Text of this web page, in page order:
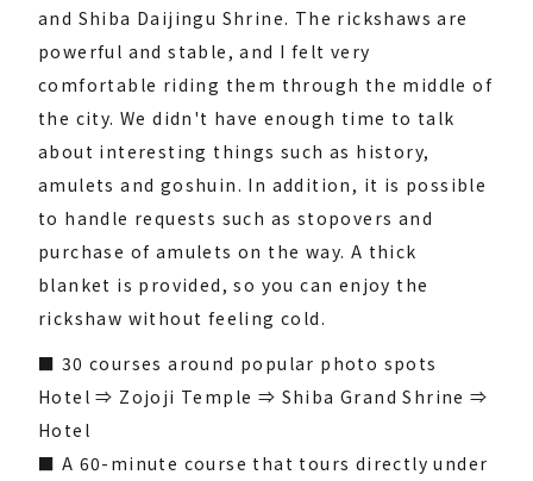
and Shiba Daijingu Shrine. The rickshaws are
powerful and stable, and I felt very
comfortable riding them through the middle of
the city. We didn't have enough time to talk
about interesting things such as history,
amulets and goshuin. In addition, it is possible
to handle requests such as stopovers and
purchase of amulets on the way. A thick
blanket is provided, so you can enjoy the
rickshaw without feeling cold.
■ 30 courses around popular photo spots
Hotel ⇒ Zojoji Temple ⇒ Shiba Grand Shrine ⇒
Hotel
■ A 60-minute course that tours directly under